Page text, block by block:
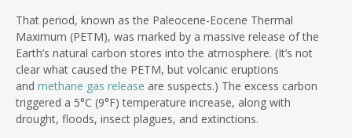
That period, known as the Paleocene-Eocene Thermal
Maximum (PETM), was marked by a massive release of the
Earth’s natural carbon stores into the atmosphere. (It’s not
clear what caused the PETM, but volcanic eruptions
and methane gas release are suspects.) The excess carbon
triggered a 5°C (9°F) temperature increase, along with
drought, floods, insect plagues, and extinctions.